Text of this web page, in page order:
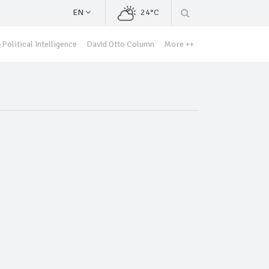
EN 24°C
Political Intelligence David Otto Column More ++